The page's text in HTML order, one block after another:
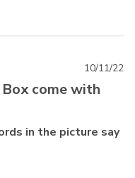
come with
in the picture say
10/11/22